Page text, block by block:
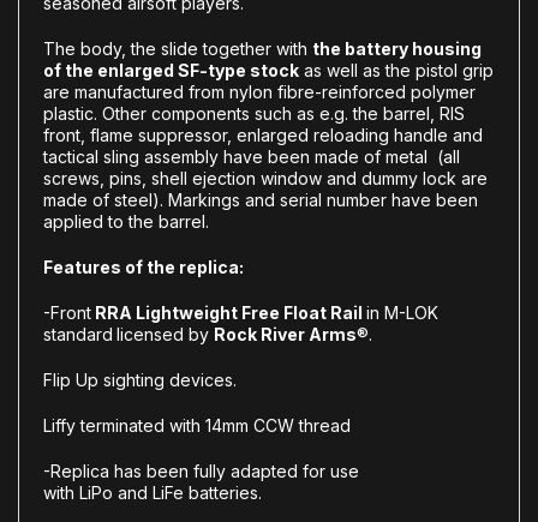
The body, the slide together with the battery housing
of the enlarged SF-type stock as well as the pistol grip
are manufactured from nylon fibre-reinforced polymer
plastic. Other components such as e.g. the barrel, RIS
front, flame suppressor, enlarged reloading handle and
tactical sling assembly have been made of metal (all
screws, pins, shell ejection window and dummy lock are
made of steel). Markings and serial number have been
applied to the barrel.
Features of the replica:
-Front RRA Lightweight Free Float Rail in M-LOK
standard licensed by Rock River Arms®.
Flip Up sighting devices.
Liffy terminated with 14mm CCW thread
-Replica has been fully adapted for use
with LiPo and LiFe batteries.